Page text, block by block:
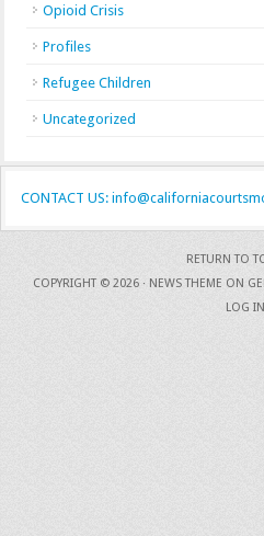
Opioid Crisis
Profiles
Refugee Children
Uncategorized
CONTACT US:
RETURN TO
COPYRIGHT © 2026 · NEWS THEME ON
LOG IN